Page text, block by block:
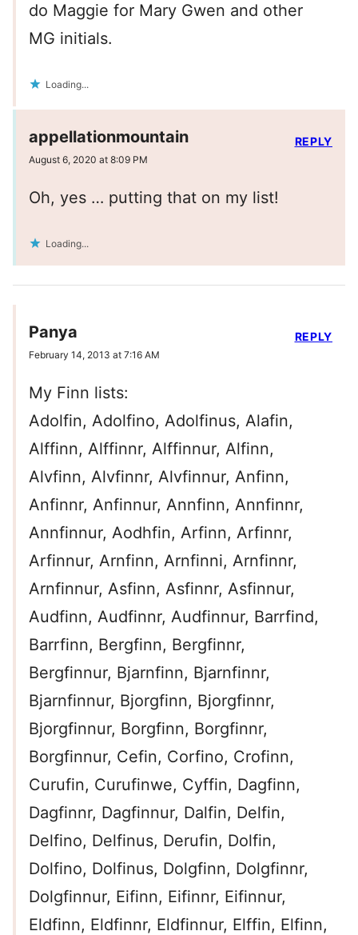
do Maggie for Mary Gwen and other
MG initials.
Loading...
appellationmountain
August 6, 2020 at 8:09 PM
Oh, yes … putting that on my list!
Loading...
REPLY
Panya
February 14, 2013 at 7:16 AM
My Finn lists:
Adolfin, Adolfino, Adolfinus, Alafin,
Alffinn, Alffinnr, Alffinnur, Alfinn,
Alvfinn, Alvfinnr, Alvfinnur, Anfinn,
Anfinnr, Anfinnur, Annfinn, Annfinnr,
Annfinnur, Aodhfin, Arfinn, Arfinnr,
Arfinnur, Arnfinn, Arnfinni, Arnfinnr,
Arnfinnur, Asfinn, Asfinnr, Asfinnur,
Audfinn, Audfinnr, Audfinnur, Barrfind,
Barrfinn, Bergfinn, Bergfinnr,
Bergfinnur, Bjarnfinn, Bjarnfinnr,
Bjarnfinnur, Bjorgfinn, Bjorgfinnr,
Bjorgfinnur, Borgfinn, Borgfinnr,
Borgfinnur, Cefin, Corfino, Crofinn,
Curufin, Curufinwe, Cyffin, Dagfinn,
Dagfinnr, Dagfinnur, Dalfin, Delfin,
Delfino, Delfinus, Derufin, Dolfin,
Dolfino, Dolfinus, Dolgfinn, Dolgfinnr,
Dolgfinnur, Eifinn, Eifinnr, Eifinnur,
Eldfinn, Eldfinnr, Eldfinnur, Elffin, Elfinn,
REPLY